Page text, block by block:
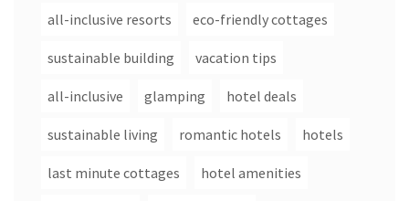
all-inclusive resorts eco-friendly cottages
sustainable building vacation tips
all-inclusive glamping hotel deals
sustainable living romantic hotels hotels
last minute cottages hotel amenities